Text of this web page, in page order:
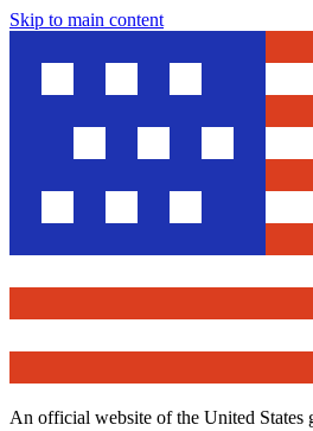
Skip to main content
An official website of the United States